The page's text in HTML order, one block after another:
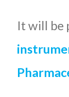
It will be